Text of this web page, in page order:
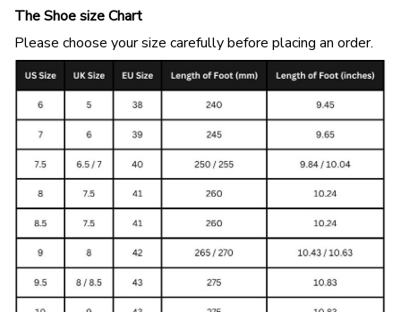
The Shoe size Chart
Please choose your size carefully before placing an order.